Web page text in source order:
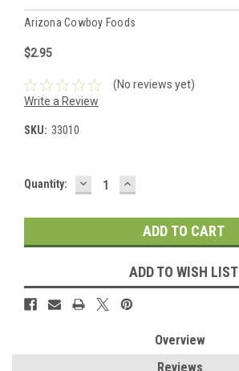
Arizona Cowboy Foods
$2.95
(No reviews yet)
Write a Review
SKU: 33010
Current
Quantity: DECREASE
QUANTITY:
INCREASE
QUANTITY:
ADD TO WISH LIST
Overview
Reviews